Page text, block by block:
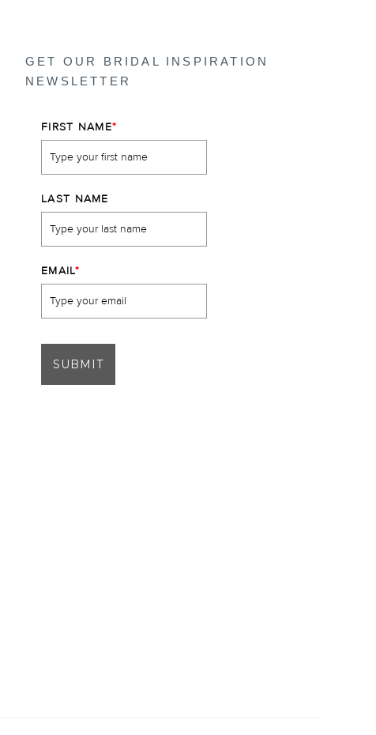
GET OUR BRIDAL INSPIRATION
NEWSLETTER
FIRST NAME*
LAST NAME
EMAIL*
SUBMIT